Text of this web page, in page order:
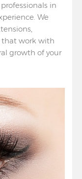
in
We
that work with
growth of your